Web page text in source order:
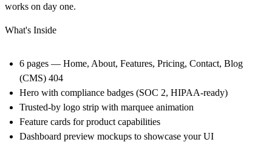
works on day one.
What's Inside
6 pages — Home, About, Features, Pricing, Contact, Blog
(CMS) 404
Hero with compliance badges (SOC 2, HIPAA-ready)
Trusted-by logo strip with marquee animation
Feature cards for product capabilities
Dashboard preview mockups to showcase your UI